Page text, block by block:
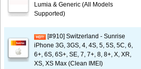
Lumia & Generic (All Models
Supported)
[#910] Switzerland - Sunrise
iPhone 3G, 3GS, 4, 4S, 5, 5S, 5C, 6,
6+, 6S, 6S+, SE, 7, 7+, 8, 8+, X, XR,
XS, XS Max (Clean IMEI)